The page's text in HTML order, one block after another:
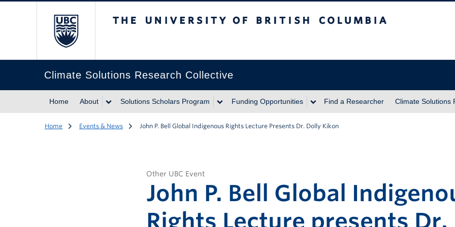
Climate Solutions Research Collective
Home About Solutions Scholars Program Funding Opportunities Find a Researcher Climate Solutions
Home Events & News John P. Bell Global Indigenous Rights Lecture Presents Dr. Dolly Kikon
Other UBC Event
John P. Bell Global
Rights Lecture presents